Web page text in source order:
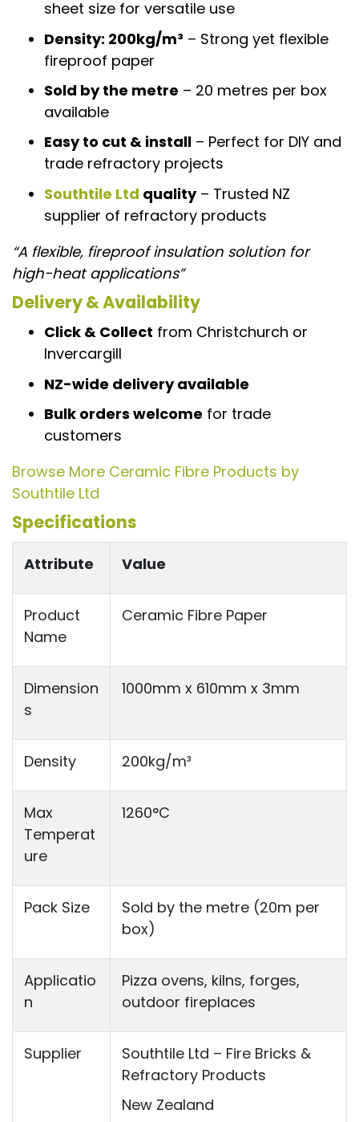
sheet size for versatile use
Density: 200kg/m³ – Strong yet flexible
fireproof paper
Sold by the metre – 20 metres per box
available
Easy to cut & install – Perfect for DIY and
trade refractory projects
Southtile Ltd quality– Trusted NZ
supplier of refractory products
“A flexible, fireproof insulation solution for
high-heat applications”
Delivery & Availability
Click & Collect from Christchurch or
Invercargill
NZ-wide delivery available
Bulk orders welcome for trade
customers
Browse More Ceramic Fibre Products by
Southtile Ltd
Specifications
Attribute Value
Product
Name
Ceramic Fibre Paper
Dimension
s
1000mm x 610mm x 3mm
Density 200kg/m³
Max
Temperat
ure
1260°C
Pack Size
Sold by the metre (20m per
box)
Applicatio
n
Pizza ovens, kilns, forges,
outdoor fireplaces
Supplier
Southtile Ltd – Fire Bricks &
Refractory Products
New Zealand